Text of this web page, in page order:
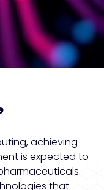
achieving
is expected to
that